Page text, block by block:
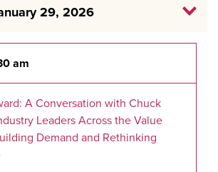
29, 2026
am
A Conversation with Chuck
Leaders Across the Value
Demand and Rethinking